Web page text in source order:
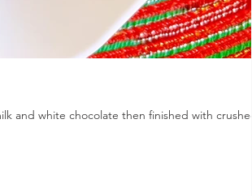
and white chocolate then finished with crushed